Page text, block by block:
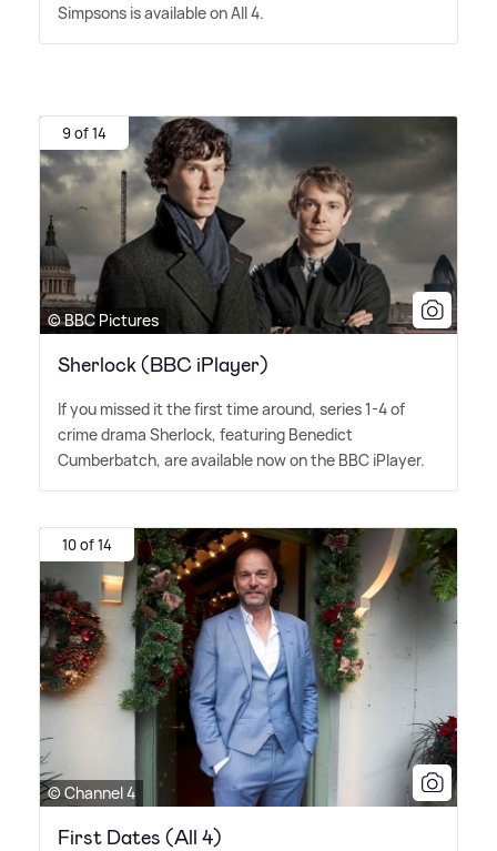
Simpsons is available on All 4.
9 of 14
© BBC Pictures
Sherlock (BBC iPlayer)
If you missed it the first time around, series 1-4 of
crime drama Sherlock, featuring Benedict
Cumberbatch, are available now on the BBC iPlayer.
10 of 14
© Channel 4
First Dates (All 4)